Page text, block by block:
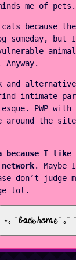
me of pets.
because
but
intimate
PWP
around the
because I
. Maybe
don’t judge
lol.
⋆｡ ﾟback home ﾟ｡ﾟ ﾟ